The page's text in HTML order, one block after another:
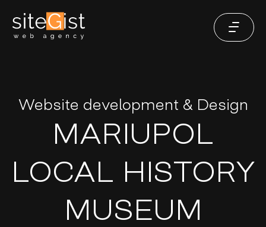
Website development & Design
MARIUPOL
LOCAL HISTORY
MUSEUM